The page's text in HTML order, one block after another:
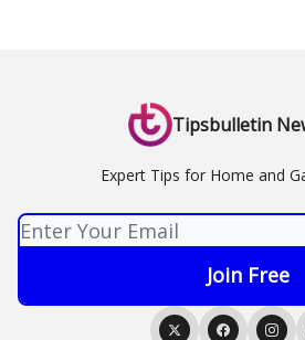
Tipsbulletin
Expert Tips for Home and